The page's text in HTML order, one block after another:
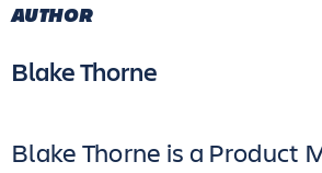
AUTHOR
Blake Thorne
Blake Thorne is a Product